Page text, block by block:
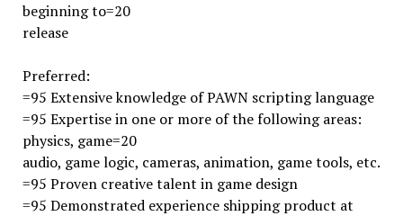
beginning to=20
release
Preferred:
=95 Extensive knowledge of PAWN scripting language
=95 Expertise in one or more of the following areas:
physics, game=20
audio, game logic, cameras, animation, game tools, etc.
=95 Proven creative talent in game design
=95 Demonstrated experience shipping product at